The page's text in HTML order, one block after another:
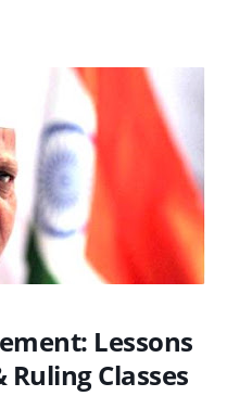
Lessons
Classes